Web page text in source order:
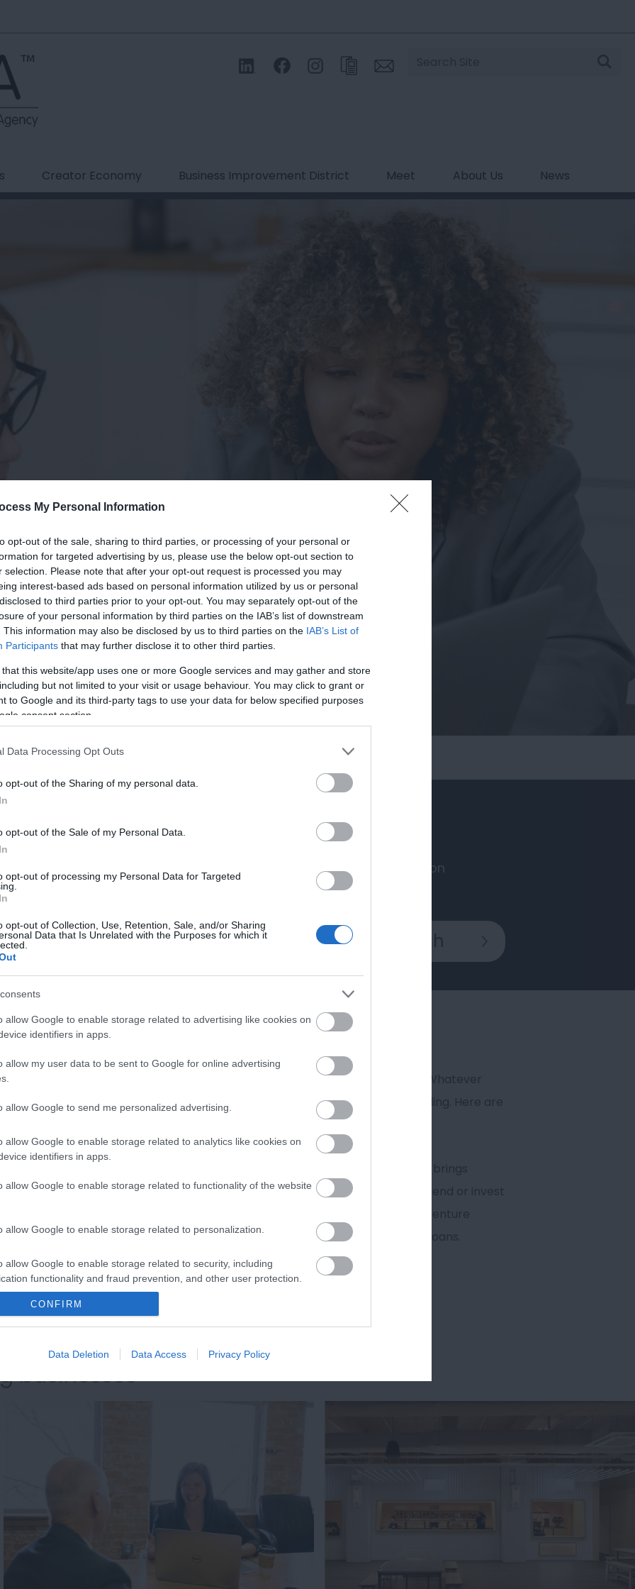
My Personal Information
opt-out of the sale, sharing to third parties, or processing of your personal or
for targeted advertising by us, please use the below opt-out section to
selection. Please note that after your opt-out request is processed you may
interest-based ads based on personal information utilized by us or personal
to third parties prior to your opt-out. You may separately opt-out of the
of your personal information by third parties on the IAB’s list of downstream
This information may also be disclosed by us to third parties on the IAB’s List of
Participants that may further disclose it to other third parties.
that this website/app uses one or more Google services and may gather and store
but not limited to your visit or usage behaviour. You may click to grant or
to Google and its third-party tags to use your data for below specified purposes
consent section.
Data Processing Opt Outs
opt-out of the Sharing of my personal data.
opt-out of the Sale of my Personal Data.
opt-out of processing my Personal Data for Targeted
opt-out of Collection, Use, Retention, Sale, and/or Sharing
Data that Is Unrelated with the Purposes for which it
allow Google to enable storage related to advertising like cookies on
identifiers in apps.
allow my user data to be sent to Google for online advertising
allow Google to send me personalized advertising.
allow Google to enable storage related to analytics like cookies on
identifiers in apps.
allow Google to enable storage related to functionality of the website
allow Google to enable storage related to personalization.
allow Google to enable storage related to security, including
functionality and fraud prevention, and other user protection.
CONFIRM
Data Deletion Data Access Privacy Policy
Creator Economy Business Improvement District Meet About Us News
Services> Business grants
Meet Reading Accommodation
to base themselves in Reading, from global HQs to smaller start-ups. Whatever
may be times when you need financial advice, strategic support or vital funding. Here are
and Government money to the smaller business finance markets. It won’t lend or invest
funds and web-based platforms, offering Start Up, Scale Up and Stay Ahead loans.
a variety of partners who,...
businesses